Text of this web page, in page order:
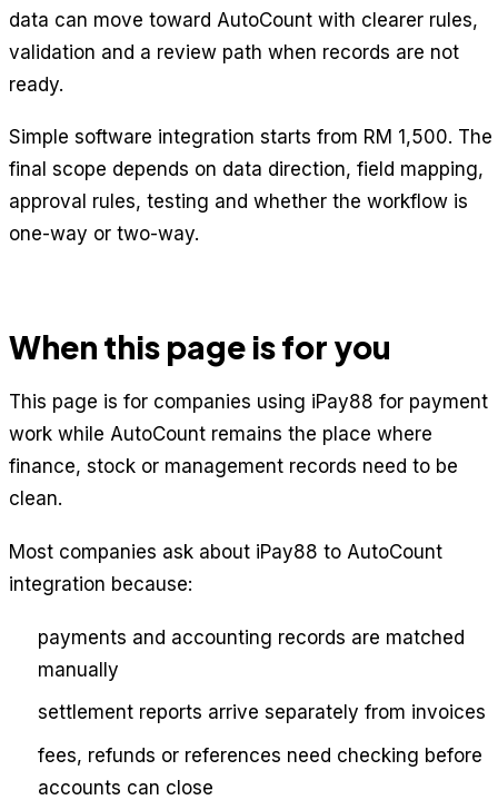
data can move toward AutoCount with clearer rules,
validation and a review path when records are not
ready.
Simple software integration starts from RM 1,500. The
final scope depends on data direction, field mapping,
approval rules, testing and whether the workflow is
one-way or two-way.
When this page is for you
This page is for companies using iPay88 for payment
work while AutoCount remains the place where
finance, stock or management records need to be
clean.
Most companies ask about iPay88 to AutoCount
integration because:
payments and accounting records are matched
manually
settlement reports arrive separately from invoices
fees, refunds or references need checking before
accounts can close